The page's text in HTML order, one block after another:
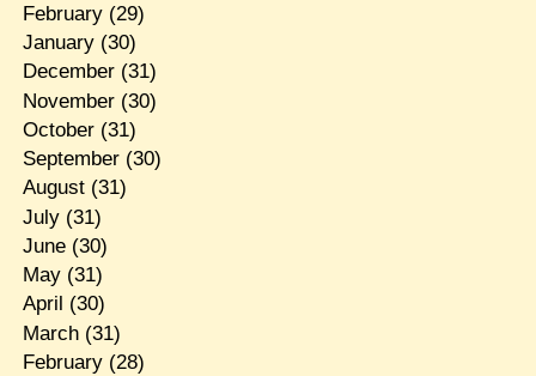
February(29)
January(30)
December(31)
November(30)
October(31)
September(30)
August(31)
July(31)
June(30)
May(31)
April (30)
March(31)
February(28)